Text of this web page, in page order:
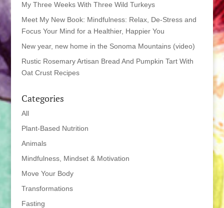
My Three Weeks With Three Wild Turkeys
Meet My New Book: Mindfulness: Relax, De-Stress and
Focus Your Mind for a Healthier, Happier You
New year, new home in the Sonoma Mountains (video)
Rustic Rosemary Artisan Bread And Pumpkin Tart With
Oat Crust Recipes
Categories
All
Plant-Based Nutrition
Animals
Mindfulness, Mindset & Motivation
Move Your Body
Transformations
Fasting